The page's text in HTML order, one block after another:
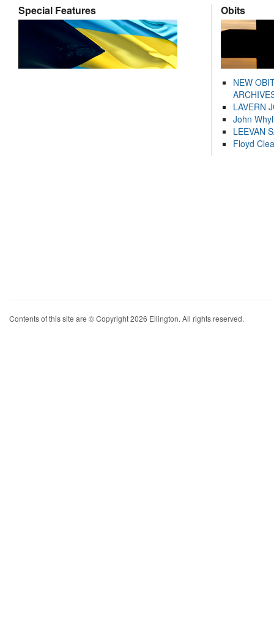
Special Features Obits
NEW
LAVERN
John
LEEVAN
Floyd
Contents of this site are © Copyright 2026 Ellington. All rights reserved.